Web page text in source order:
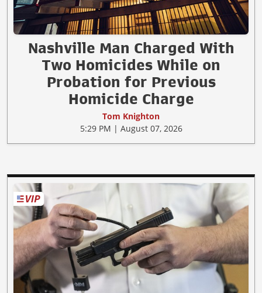
Nashville Man Charged With
Two Homicides While on
Probation for Previous
Homicide Charge
Tom Knighton
5:29 PM | August 07, 2026